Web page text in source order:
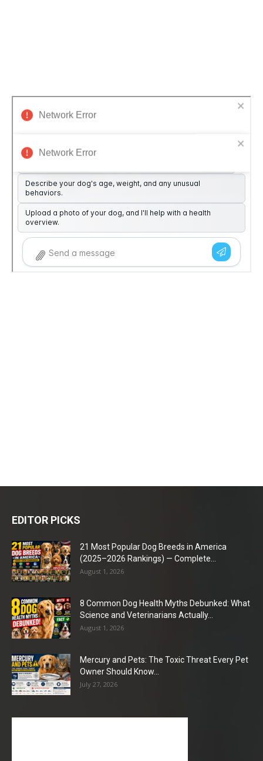
EDITOR PICKS
21 Most Popular Dog Breeds in America
(2025–2026 Rankings) — Complete...
August 1, 2026
8 Common Dog Health Myths Debunked: What
Science and Veterinarians Actually...
August 1, 2026
Mercury and Pets: The Toxic Threat Every Pet
Owner Should Know...
July 27, 2026